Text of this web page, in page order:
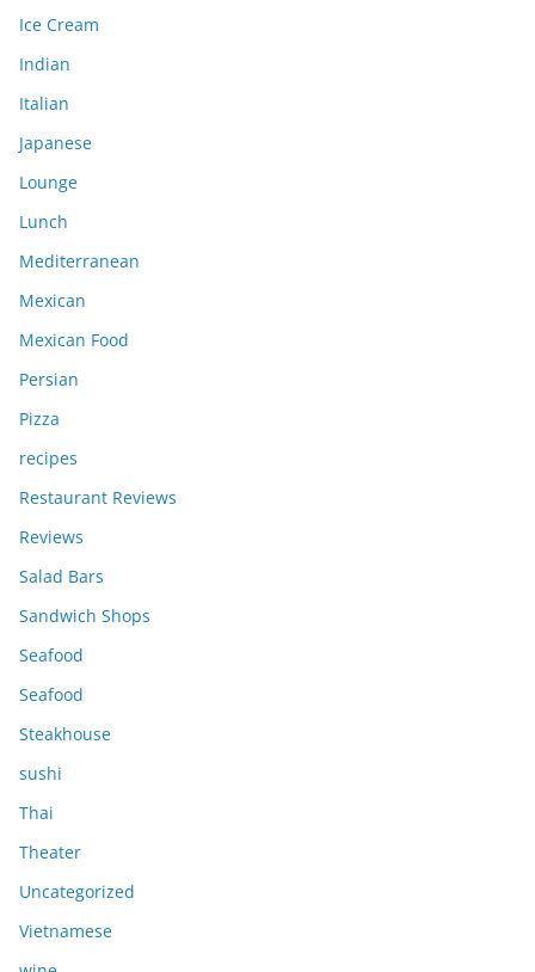
Ice Cream
Indian
Italian
Japanese
Lounge
Lunch
Mediterranean
Mexican
Mexican Food
Persian
Pizza
recipes
Restaurant Reviews
Reviews
Salad Bars
Sandwich Shops
Seafood
Seafood
Steakhouse
sushi
Thai
Theater
Uncategorized
Vietnamese